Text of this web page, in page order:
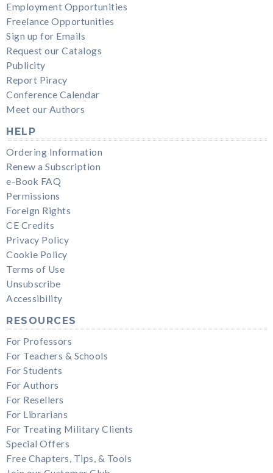
Employment Opportunities
Freelance Opportunities
Sign up for Emails
Request our Catalogs
Publicity
Report Piracy
Conference Calendar
Meet our Authors
HELP
Ordering Information
Renew a Subscription
e-Book FAQ
Permissions
Foreign Rights
CE Credits
Privacy Policy
Cookie Policy
Terms of Use
Unsubscribe
Accessibility
RESOURCES
For Professors
For Teachers & Schools
For Students
For Authors
For Resellers
For Librarians
For Treating Military Clients
Special Offers
Free Chapters, Tips, & Tools